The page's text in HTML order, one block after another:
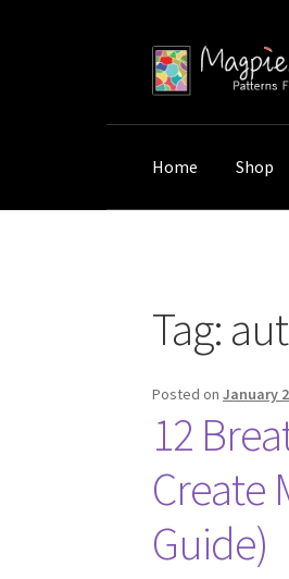
Skip
to
Skip
to
Home Shop
Tag:
Posted onJanuary
12
Create
Guide)